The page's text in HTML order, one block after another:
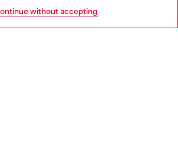
without accepting